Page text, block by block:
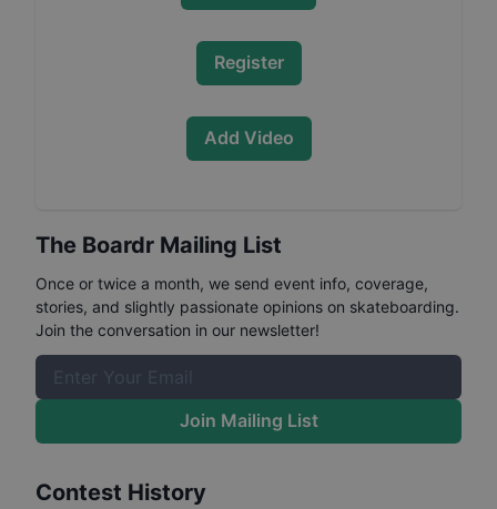
Register
Add Video
The Boardr Mailing List
Once or twice a month, we send event info, coverage,
stories, and slightly passionate opinions on skateboarding.
Join the conversation in our newsletter!
Join Mailing List
Contest History